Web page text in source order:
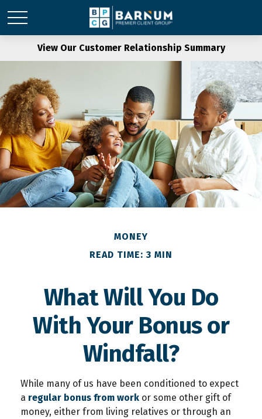
View Our Customer Relationship Summary
MONEY
READ TIME: 3 MIN
What Will You Do
With Your Bonus or
Windfall?
While many of us have been conditioned to expect
a regular bonus from work or some other gift of
money, either from living relatives or through an